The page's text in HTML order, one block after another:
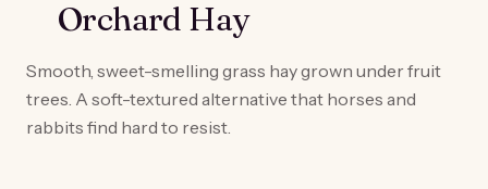
Orchard Hay
Smooth, sweet-smelling grass hay grown under fruit
trees. A soft-textured alternative that horses and
rabbits find hard to resist.